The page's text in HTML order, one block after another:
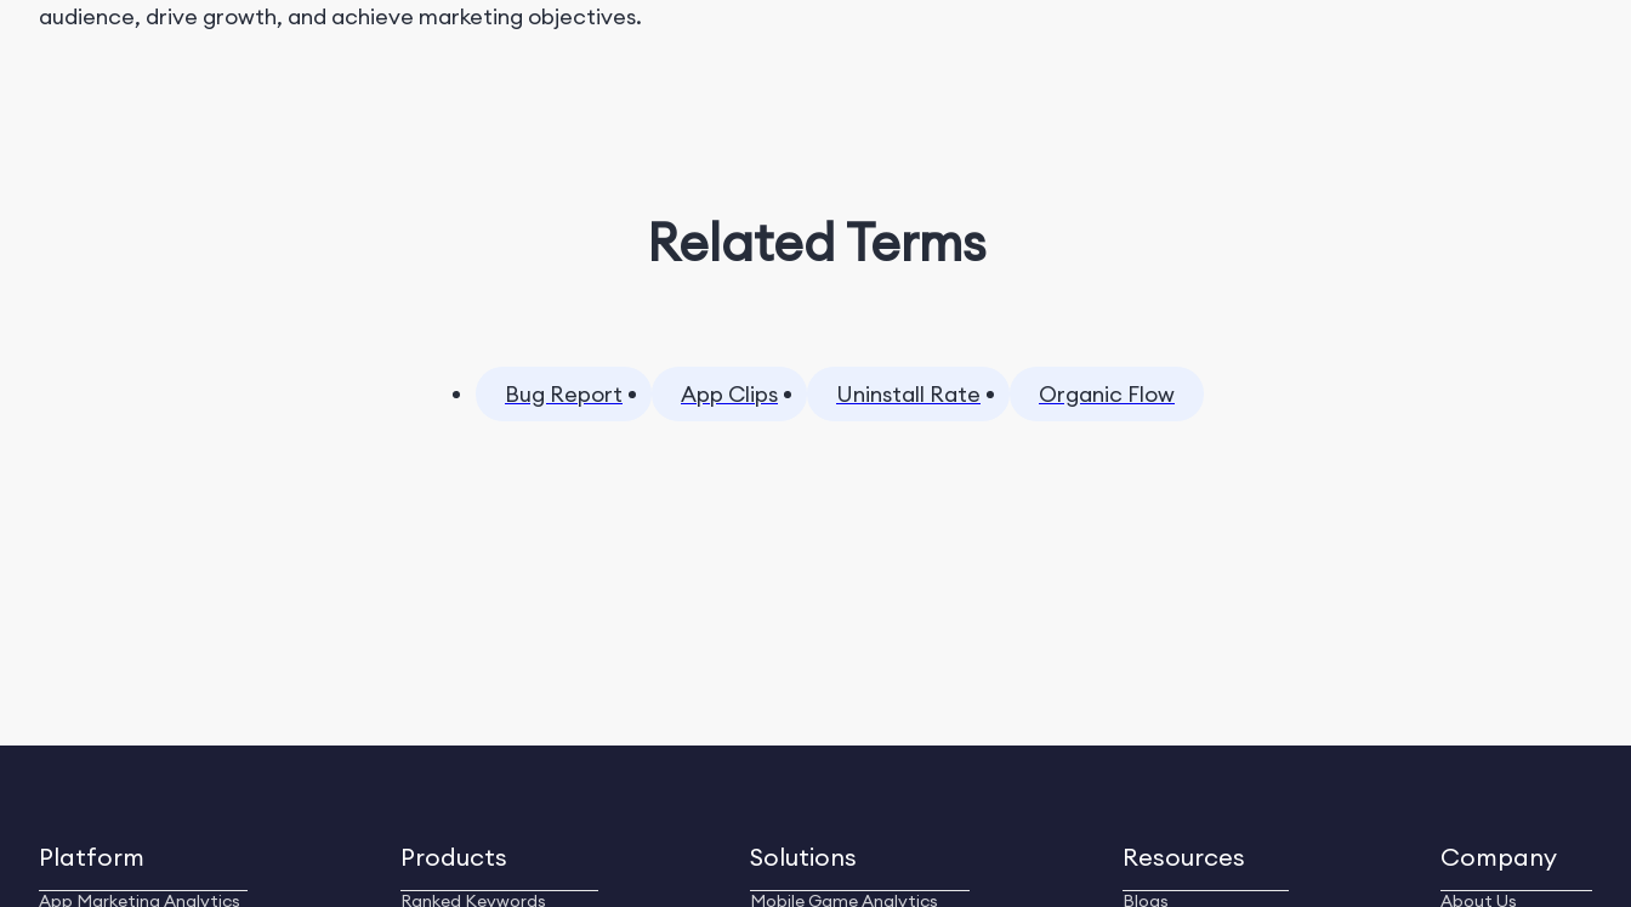
audience, drive growth, and achieve marketing objectives.
Related Terms
Bug Report App Clips Uninstall Rate Organic Flow
Platform
App Marketing Analytics
Products
Ranked Keywords
Solutions
Mobile Game Analytics
Resources
Blogs
Company
About Us